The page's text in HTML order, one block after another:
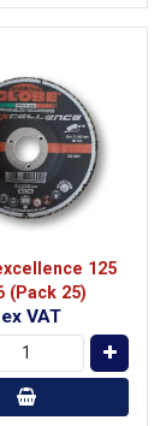
125
(Pack 25)
ex VAT